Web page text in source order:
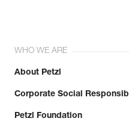
WHO WE ARE
About Petzl
Corporate Social
Petzl Foundation